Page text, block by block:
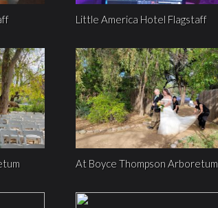
Little America Hotel Flagstaff
At Boyce Thompson Arboretum